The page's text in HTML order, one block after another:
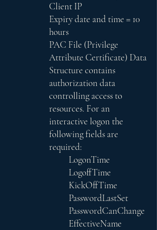
Client IP
Expiry date and time = 10
hours
PAC File (Privilege
Attribute Certificate) Data
Structure contains
authorization data
controlling access to
resources. For an
interactive logon the
following fields are
required:
LogonTime
LogoffTime
KickOffTime
PasswordLastSet
PasswordCanChange
EffectiveName